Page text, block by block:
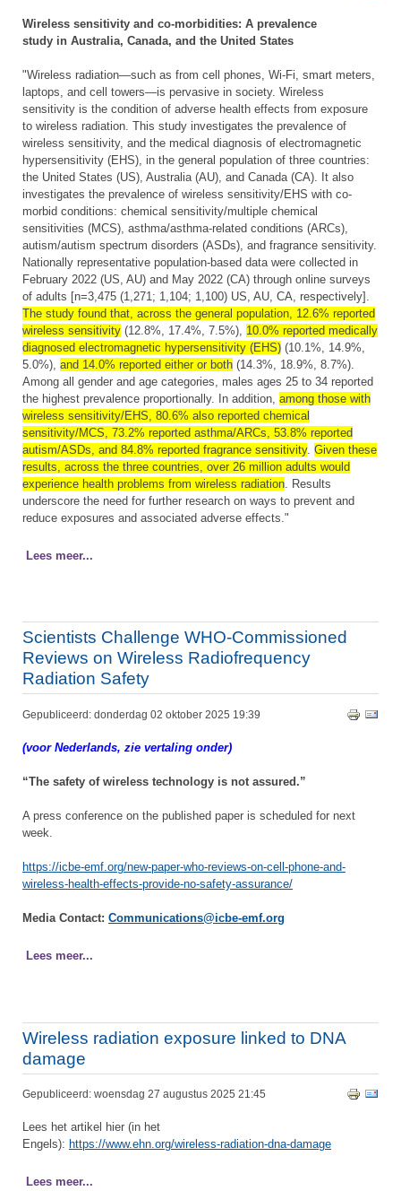
Wireless sensitivity and co-morbidities: A prevalence
study in Australia, Canada, and the United States
"Wireless radiation—such as from cell phones, Wi-Fi, smart meters,
laptops, and cell towers—is pervasive in society. Wireless
sensitivity is the condition of adverse health effects from exposure
to wireless radiation. This study investigates the prevalence of
wireless sensitivity, and the medical diagnosis of electromagnetic
hypersensitivity (EHS), in the general population of three countries:
the United States (US), Australia (AU), and Canada (CA). It also
investigates the prevalence of wireless sensitivity/EHS with co-
morbid conditions: chemical sensitivity/multiple chemical
sensitivities (MCS), asthma/asthma-related conditions (ARCs),
autism/autism spectrum disorders (ASDs), and fragrance sensitivity.
Nationally representative population-based data were collected in
February 2022 (US, AU) and May 2022 (CA) through online surveys
of adults [n=3,475 (1,271; 1,104; 1,100) US, AU, CA, respectively].
The study found that, across the general population, 12.6% reported
wireless sensitivity (12.8%, 17.4%, 7.5%), 10.0% reported medically
diagnosed electromagnetic hypersensitivity (EHS) (10.1%, 14.9%,
5.0%), and 14.0% reported either or both (14.3%, 18.9%, 8.7%).
Among all gender and age categories, males ages 25 to 34 reported
the highest prevalence proportionally. In addition, among those with
wireless sensitivity/EHS, 80.6% also reported chemical
sensitivity/MCS, 73.2% reported asthma/ARCs, 53.8% reported
autism/ASDs, and 84.8% reported fragrance sensitivity. Given these
results, across the three countries, over 26 million adults would
experience health problems from wireless radiation. Results
underscore the need for further research on ways to prevent and
reduce exposures and associated adverse effects."
Lees meer...
Scientists Challenge WHO-Commissioned
Reviews on Wireless Radiofrequency
Radiation Safety
Gepubliceerd: donderdag 02 oktober 2025 19:39
(voor Nederlands, zie vertaling onder)
“The safety of wireless technology is not assured.”
A press conference on the published paper is scheduled for next
week.
https://icbe-emf.org/new-paper-who-reviews-on-cell-phone-and-
wireless-health-effects-provide-no-safety-assurance/
Media Contact: Communications@icbe-emf.org
Lees meer...
Wireless radiation exposure linked to DNA
damage
Gepubliceerd: woensdag 27 augustus 2025 21:45
Lees het artikel hier (in het
Engels): https://www.ehn.org/wireless-radiation-dna-damage
Lees meer...